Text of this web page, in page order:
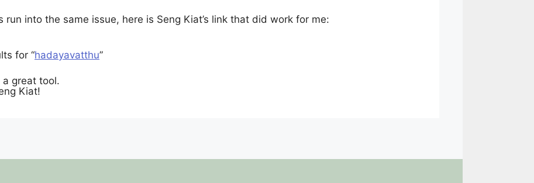
run into the same issue, here is Seng Kiat’s link that did work for me:
for “hadayavatthu”
great tool.
Kiat!